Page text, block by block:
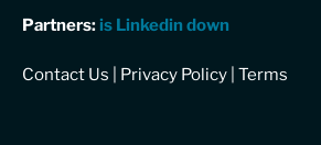
Partners: is Linkedin down
Contact Us Privacy Policy Terms